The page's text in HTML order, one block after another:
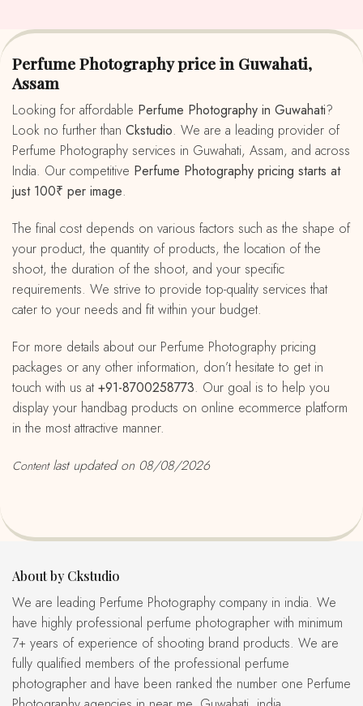
Perfume Photography price in Guwahati,
Assam
Looking for affordable Perfume Photography in Guwahati?
Look no further than Ckstudio. We are a leading provider of
Perfume Photography services in Guwahati, Assam, and across
India. Our competitive Perfume Photography pricing starts at
just 100₹ per image.
The final cost depends on various factors such as the shape of
your product, the quantity of products, the location of the
shoot, the duration of the shoot, and your specific
requirements. We strive to provide top-quality services that
cater to your needs and fit within your budget.
For more details about our Perfume Photography pricing
packages or any other information, don’t hesitate to get in
touch with us at +91-8700258773. Our goal is to help you
display your handbag products on online ecommerce platform
in the most attractive manner.
Contentlast updated on 08/08/2026
About by Ckstudio
We are leading Perfume Photography company in india. We
have highly professional perfume photographer with minimum
7+ years of experience of shooting brand products. We are
fully qualified members of the professional perfume
photographer and have been ranked the number one Perfume